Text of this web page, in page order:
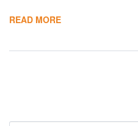
READ MORE